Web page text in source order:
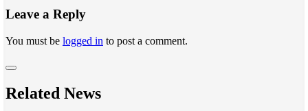
Leave a Reply
You must be logged in to post a comment.
Related News